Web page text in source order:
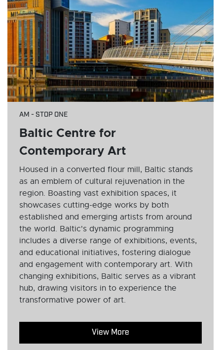
AM - STOP ONE
Baltic Centre for
Contemporary Art
Housed in a converted flour mill, Baltic stands
as an emblem of cultural rejuvenation in the
region. Boasting vast exhibition spaces, it
showcases cutting-edge works by both
established and emerging artists from around
the world. Baltic's dynamic programming
includes a diverse range of exhibitions, events,
and educational initiatives, fostering dialogue
and engagement with contemporary art. With
changing exhibitions, Baltic serves as a vibrant
hub, drawing visitors in to experience the
transformative power of art.
View More